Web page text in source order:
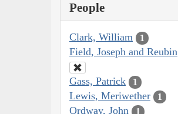
People
Clark, William 1
Field, Joseph and Reubin
Gass, Patrick 1
Lewis, Meriwether 1
Ordway, John 1